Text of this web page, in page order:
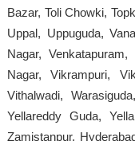
Bazar, Toli Chowki,
Uppal, Uppuguda,
Nagar,
Nagar, Vikrampuri,
Vithalwadi,
Yellareddy Guda,
Zamistanpur,